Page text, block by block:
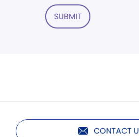
SUBMIT
CONTACT